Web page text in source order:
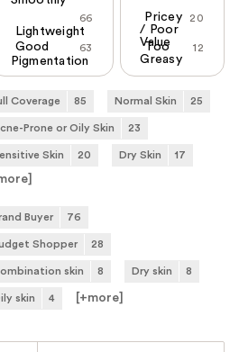
66
Lightweight
63
Good
Pigmentation
20
Pricey
/ Poor
Value
12
Too
Greasy
Coverage 85 Normal Skin 25
Prone or Oily Skin 23
Skin 20 Dry Skin 17
Buyer 76
Shopper 28
skin 8 Dry skin 8
skin 4 [+more